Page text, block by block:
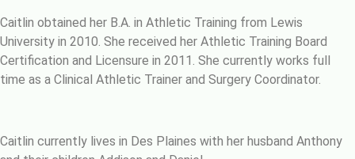
Caitlin obtained her B.A. in Athletic Training from Lewis
University in 2010. She received her Athletic Training Board
Certification and Licensure in 2011. She currently works full
time as a Clinical Athletic Trainer and Surgery Coordinator.
Caitlin currently lives in Des Plaines with her husband Anthony